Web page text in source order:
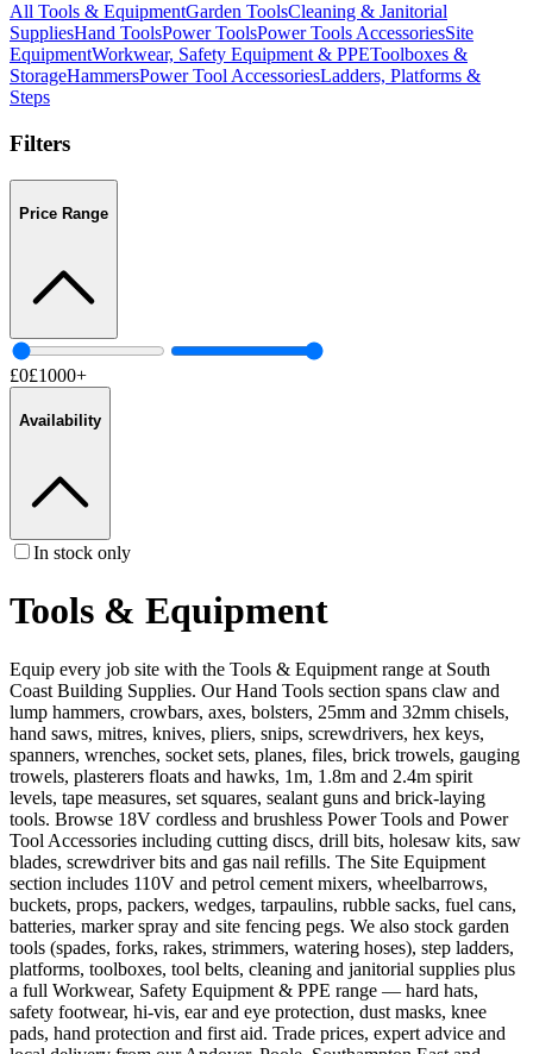
All Tools & EquipmentGarden ToolsCleaning & Janitorial
SuppliesHand ToolsPower ToolsPower Tools AccessoriesSite
EquipmentWorkwear, Safety Equipment & PPEToolboxes &
StorageHammersPower Tool AccessoriesLadders, Platforms &
Steps
Filters
Price Range
£0£1000+
Availability
In stock only
Tools & Equipment
Equip every job site with the Tools & Equipment range at South
Coast Building Supplies. Our Hand Tools section spans claw and
lump hammers, crowbars, axes, bolsters, 25mm and 32mm chisels,
hand saws, mitres, knives, pliers, snips, screwdrivers, hex keys,
spanners, wrenches, socket sets, planes, files, brick trowels, gauging
trowels, plasterers floats and hawks, 1m, 1.8m and 2.4m spirit
levels, tape measures, set squares, sealant guns and brick-laying
tools. Browse 18V cordless and brushless Power Tools and Power
Tool Accessories including cutting discs, drill bits, holesaw kits, saw
blades, screwdriver bits and gas nail refills. The Site Equipment
section includes 110V and petrol cement mixers, wheelbarrows,
buckets, props, packers, wedges, tarpaulins, rubble sacks, fuel cans,
batteries, marker spray and site fencing pegs. We also stock garden
tools (spades, forks, rakes, strimmers, watering hoses), step ladders,
platforms, toolboxes, tool belts, cleaning and janitorial supplies plus
a full Workwear, Safety Equipment & PPE range — hard hats,
safety footwear, hi-vis, ear and eye protection, dust masks, knee
pads, hand protection and first aid. Trade prices, expert advice and